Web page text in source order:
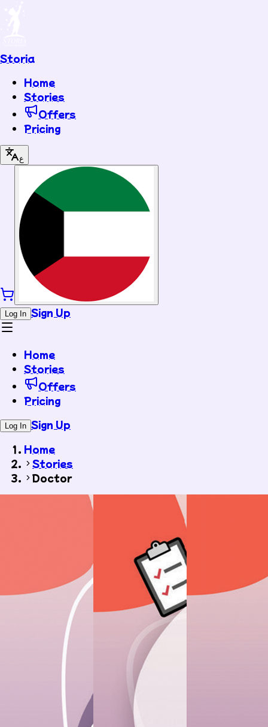
Storia
Home
Stories
Offers
Pricing
ع
Log In Sign Up
Home
Stories
Offers
Pricing
Log In Sign Up
Home
Stories
Doctor